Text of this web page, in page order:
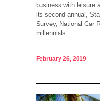
business with leisure
its second annual,
Survey, National Car
millennials...
February 26, 2019